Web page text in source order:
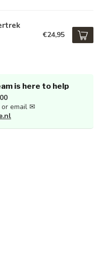
€24,95
is here to help
or email ✉